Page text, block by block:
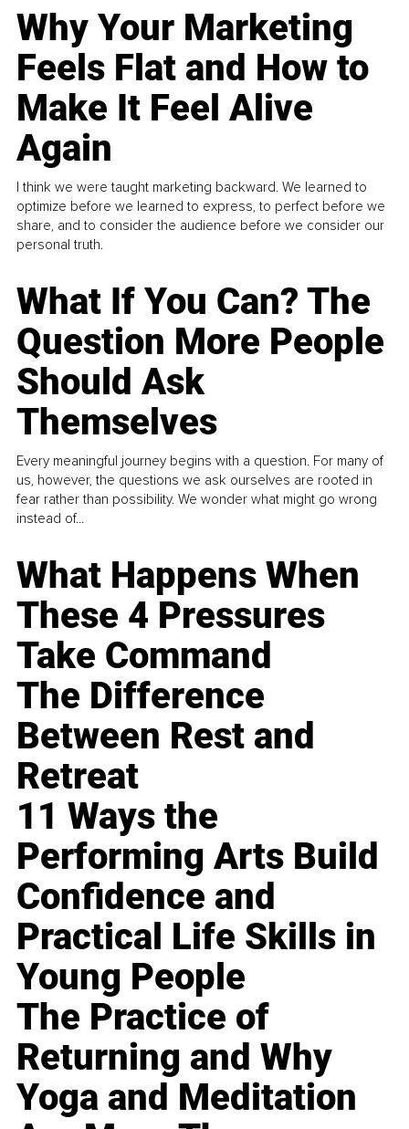
Why Your Marketing
Feels Flat and How to
Make It Feel Alive
Again
I think we were taught marketing backward. We learned to
optimize before we learned to express, to perfect before we
share, and to consider the audience before we consider our
personal truth.
What If You Can? The
Question More People
Should Ask
Themselves
Every meaningful journey begins with a question. For many of
us, however, the questions we ask ourselves are rooted in
fear rather than possibility. We wonder what might go wrong
instead of...
What Happens When
These 4 Pressures
Take Command
The Difference
Between Rest and
Retreat
11 Ways the
Performing Arts Build
Confidence and
Practical Life Skills in
Young People
The Practice of
Returning and Why
Yoga and Meditation